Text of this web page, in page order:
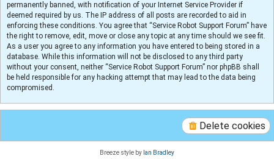
permanently banned, with notification of your Internet Service Provider if
deemed required by us. The IP address of all posts are recorded to aid in
enforcing these conditions. You agree that “Service Robot Support Forum” have
the right to remove, edit, move or close any topic at any time should we see fit.
As a user you agree to any information you have entered to being stored in a
database. While this information will not be disclosed to any third party
without your consent, neither “Service Robot Support Forum” nor phpBB shall
be held responsible for any hacking attempt that may lead to the data being
compromised.
Delete cookies
Breeze style by Ian Bradley